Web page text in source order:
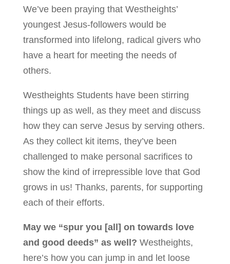
We’ve been praying that Westheights’
youngest Jesus-followers would be
transformed into lifelong, radical givers who
have a heart for meeting the needs of
others.
Westheights Students have been stirring
things up as well, as they meet and discuss
how they can serve Jesus by serving others.
As they collect kit items, they’ve been
challenged to make personal sacrifices to
show the kind of irrepressible love that God
grows in us! Thanks, parents, for supporting
each of their efforts.
May we “spur you [all] on towards love
and good deeds” as well? Westheights,
here’s how you can jump in and let loose